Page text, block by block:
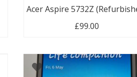
Acer Aspire 5732Z
£99.00